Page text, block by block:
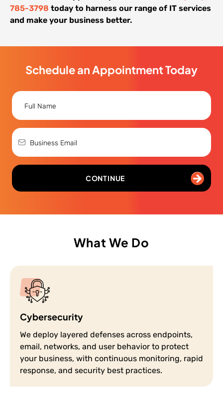
785-3798 today to harness our range of IT services
and make your business better.
Schedule an Appointment Today
CONTINUE
What We Do
Cybersecurity
We deploy layered defenses across endpoints,
email, networks, and user behavior to protect
your business, with continuous monitoring, rapid
response, and security best practices.